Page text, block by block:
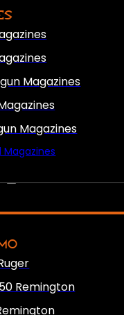
Magazines
Magazines
Magazines
Remington